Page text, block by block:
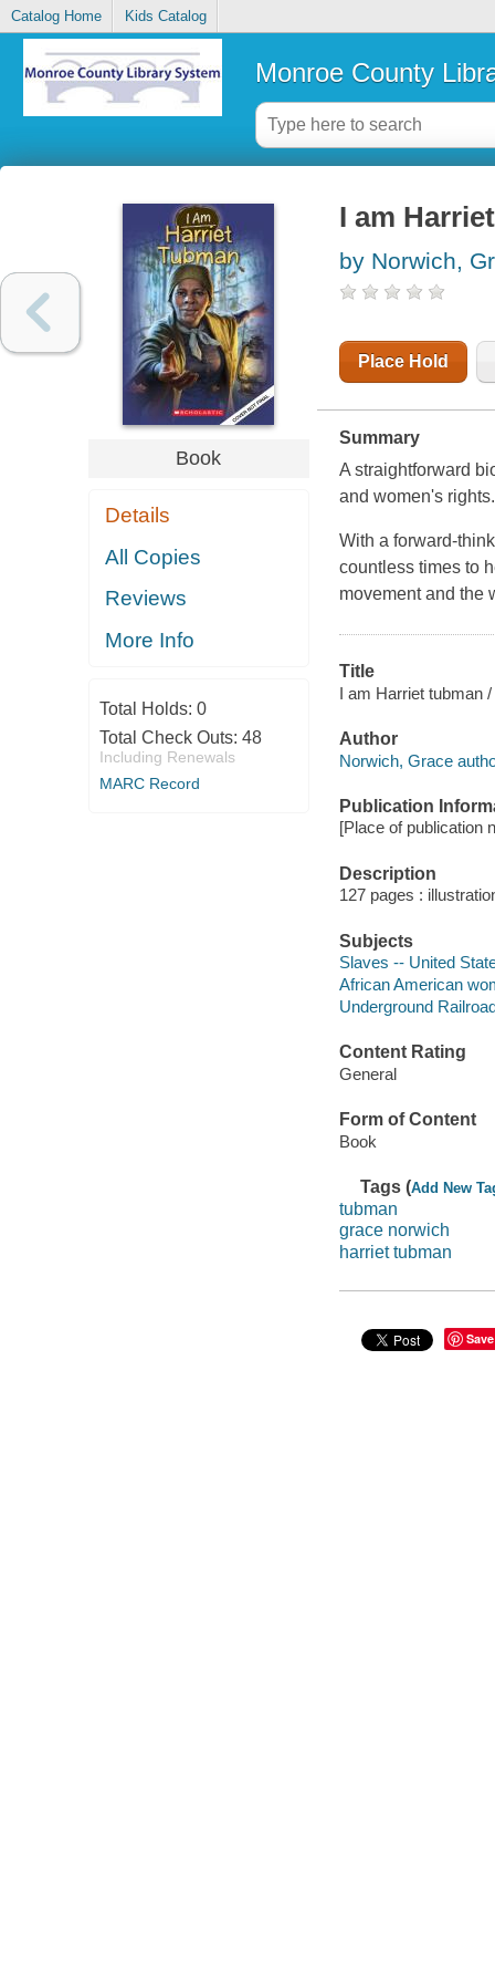
Catalog Home Kids Catalog
Monroe County
Book
Details
All Copies
Reviews
More Info
Total Holds: 0
Total Check Outs: 48
Including Renewals
MARC Record
I am
by Norwich,
Place Hold
Summary
A straightforward
and women's rights.
With a forward-
countless times to
movement and the
Title
I am Harriet tubman
Author
Norwich, Grace
Publication
[Place of publication
Description
127 pages :
Subjects
Slaves -- United
African American
Underground
Content Rating
General
Form of Content
Book
Tags (Add New
tubman
grace norwich
harriet tubman
Save